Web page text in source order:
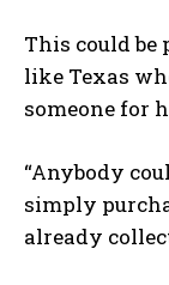
This could
like Texas
someone for
“Anybody
simply
already